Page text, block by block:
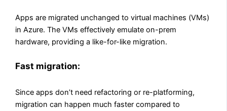
Apps are migrated unchanged to virtual machines (VMs)
in Azure. The VMs effectively emulate on-prem
hardware, providing a like-for-like migration.
Fast migration:
Since apps don’t need refactoring or re-platforming,
migration can happen much faster compared to